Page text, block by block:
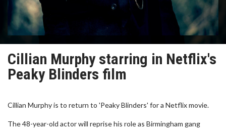
Cillian Murphy starring in Netflix's
Peaky Blinders film
Cillian Murphy is to return to 'Peaky Blinders' for a Netflix movie.
The 48-year-old actor will reprise his role as Birmingham gang